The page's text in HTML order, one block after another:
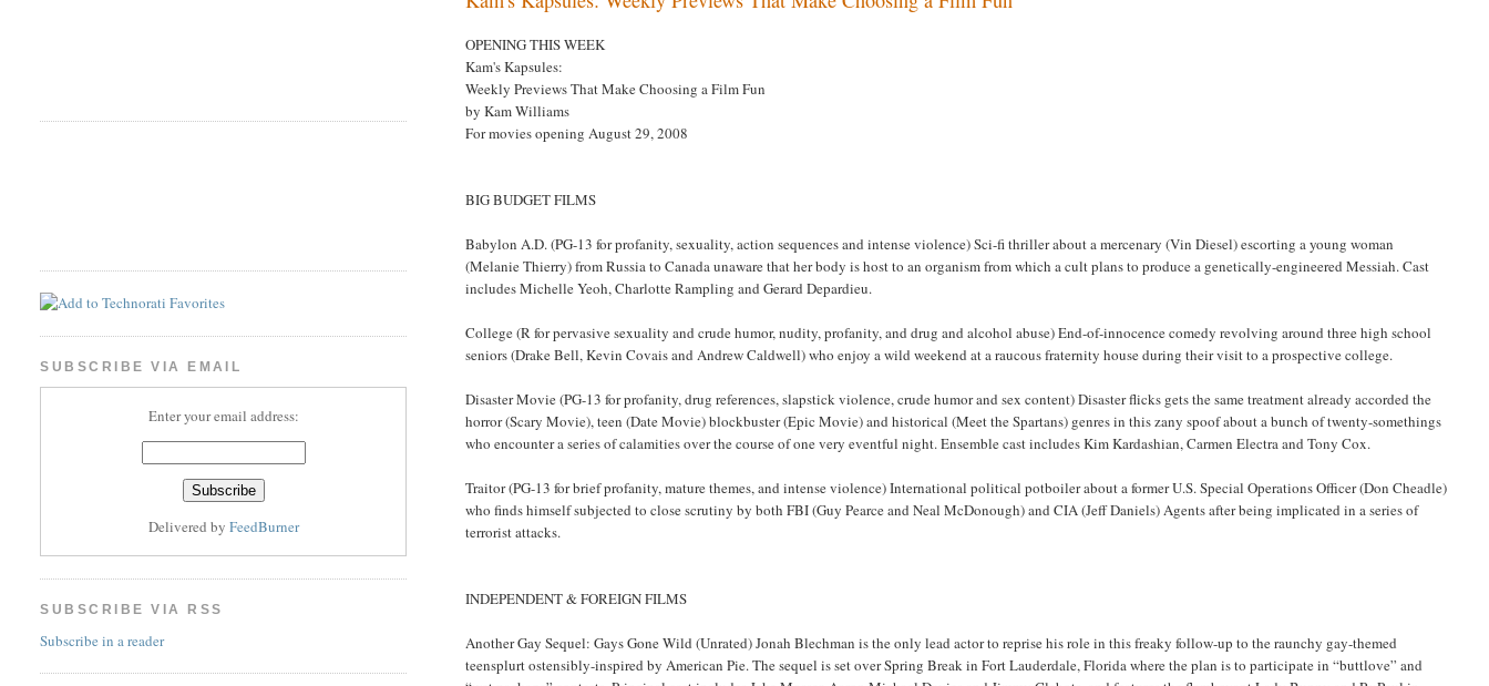
OPENING THIS WEEK
Kam's Kapsules:
Weekly Previews That Make Choosing a Film Fun
by Kam Williams
For movies opening August 29, 2008
BIG BUDGET FILMS
Babylon A.D. (PG-13 for profanity, sexuality, action sequences and intense violence) Sci-fi thriller about a mercenary (Vin Diesel) escorting a young woman
(Melanie Thierry) from Russia to Canada unaware that her body is host to an organism from which a cult plans to produce a genetically-engineered Messiah. Cast
includes Michelle Yeoh, Charlotte Rampling and Gerard Depardieu.
College (R for pervasive sexuality and crude humor, nudity, profanity, and drug and alcohol abuse) End-of-innocence comedy revolving around three high school
seniors (Drake Bell, Kevin Covais and Andrew Caldwell) who enjoy a wild weekend at a raucous fraternity house during their visit to a prospective college.
Disaster Movie (PG-13 for profanity, drug references, slapstick violence, crude humor and sex content) Disaster flicks gets the same treatment already accorded the
horror (Scary Movie), teen (Date Movie) blockbuster (Epic Movie) and historical (Meet the Spartans) genres in this zany spoof about a bunch of twenty-somethings
who encounter a series of calamities over the course of one very eventful night. Ensemble cast includes Kim Kardashian, Carmen Electra and Tony Cox.
Traitor (PG-13 for brief profanity, mature themes, and intense violence) International political potboiler about a former U.S. Special Operations Officer (Don Cheadle)
who finds himself subjected to close scrutiny by both FBI (Guy Pearce and Neal McDonough) and CIA (Jeff Daniels) Agents after being implicated in a series of
terrorist attacks.
INDEPENDENT & FOREIGN FILMS
Another Gay Sequel: Gays Gone Wild (Unrated) Jonah Blechman is the only lead actor to reprise his role in this freaky follow-up to the raunchy gay-themed
teensplurt ostensibly-inspired by American Pie. The sequel is set over Spring Break in Fort Lauderdale, Florida where the plan is to participate in “buttlove” and
SUBSCRIBE VIA EMAIL
Enter your email address:
Delivered by FeedBurner
SUBSCRIBE VIA RSS
Subscribe in a reader